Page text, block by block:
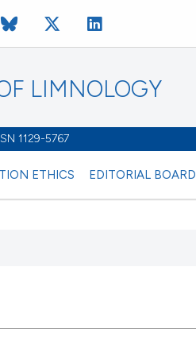
LIMNOLOGY
1129-5767
ETHICS EDITORIAL BOARD